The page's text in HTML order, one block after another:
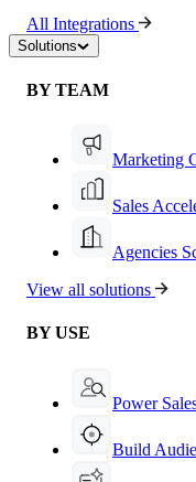
All Integrations
Solutions
BY TEAM
Marketing
Sales
Agencies
View all solutions
BY USE
Power
Build